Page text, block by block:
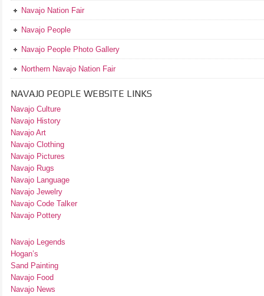
Navajo Nation Fair
Navajo People
Navajo People Photo Gallery
Northern Navajo Nation Fair
NAVAJO PEOPLE WEBSITE LINKS
Navajo Culture
Navajo History
Navajo Art
Navajo Clothing
Navajo Pictures
Navajo Rugs
Navajo Language
Navajo Jewelry
Navajo Code Talker
Navajo Pottery
Navajo Legends
Hogan’s
Sand Painting
Navajo Food
Navajo News